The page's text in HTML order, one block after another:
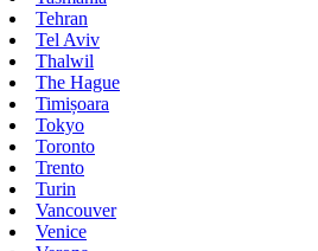
Tehran
Tel Aviv
Thalwil
The Hague
Timișoara
Tokyo
Toronto
Trento
Turin
Vancouver
Venice